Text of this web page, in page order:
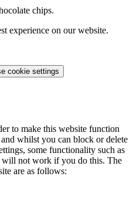
chips.
experience on our website.
cookie settings
to make this website function
whilst you can block or delete
some functionality such as
will not work if you do this. The
are as follows: